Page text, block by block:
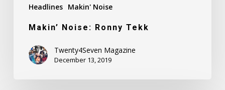
Headlines Makin' Noise
Makin’ Noise: Ronny Tekk
Twenty4Seven Magazine
December 13, 2019